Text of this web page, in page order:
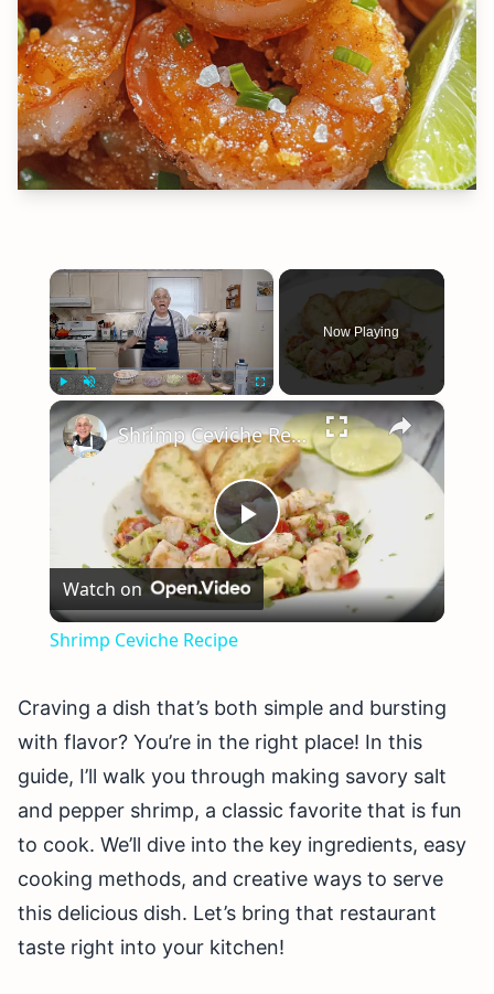
×
Play Unmute Fullscreen
Now Playing
×
Play
Video
Shrimp Ceviche Recipe
Watch on
Shrimp Ceviche Recipe
Craving a dish that’s both simple and bursting
with flavor? You’re in the right place! In this
guide, I’ll walk you through making savory salt
and pepper shrimp, a classic favorite that is fun
to cook. We’ll dive into the key ingredients, easy
cooking methods, and creative ways to serve
this delicious dish. Let’s bring that restaurant
taste right into your kitchen!